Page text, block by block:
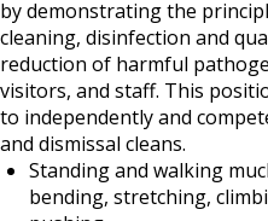
by demonstrating the
cleaning, disinfection and
reduction of harmful
visitors, and staff. This
to independently and
and dismissal cleans.
Standing and walking
bending, stretching,